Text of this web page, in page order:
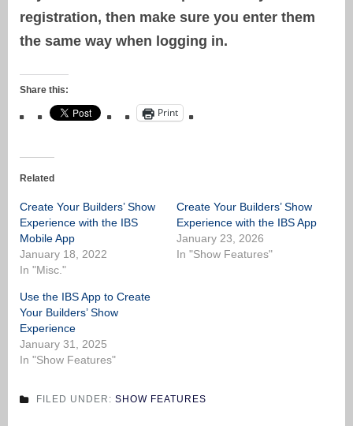
registration, then make sure you enter them
the same way when logging in.
Share this:
Print
Related
Create Your Builders’ Show
Experience with the IBS
Mobile App
January 18, 2022
In "Misc."
Create Your Builders’ Show
Experience with the IBS App
January 23, 2026
In "Show Features"
Use the IBS App to Create
Your Builders’ Show
Experience
January 31, 2025
In "Show Features"
FILED UNDER: SHOW FEATURES